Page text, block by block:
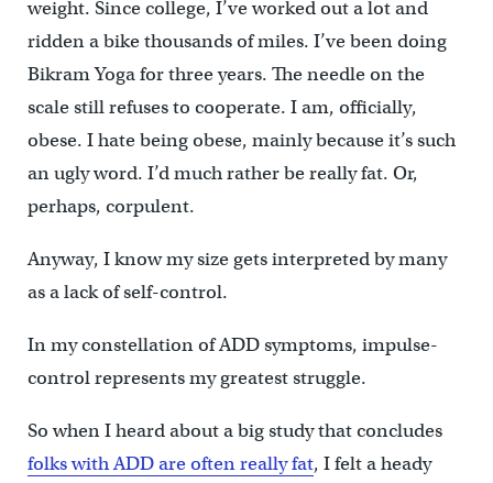
weight. Since college, I’ve worked out a lot and
ridden a bike thousands of miles. I’ve been doing
Bikram Yoga for three years. The needle on the
scale still refuses to cooperate. I am, officially,
obese. I hate being obese, mainly because it’s such
an ugly word. I’d much rather be really fat. Or,
perhaps, corpulent.
Anyway, I know my size gets interpreted by many
as a lack of self-control.
In my constellation of ADD symptoms, impulse-
control represents my greatest struggle.
So when I heard about a big study that concludes
folks with ADD are often really fat, I felt a heady